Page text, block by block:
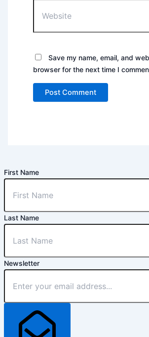
Save my name, email, and
browser for the next time I
First Name
Last Name
Newsletter